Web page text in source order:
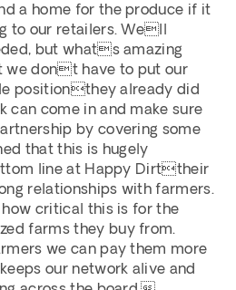
a home for the produce if it
to our retailers. Well
but whats amazing
we dont have to put our
positionthey already did
can come in and make sure
by covering some
that this is hugely
line at Happy Dirttheir
relationships with farmers.
critical this is for the
farms they buy from.
we can pay them more
our network alive and